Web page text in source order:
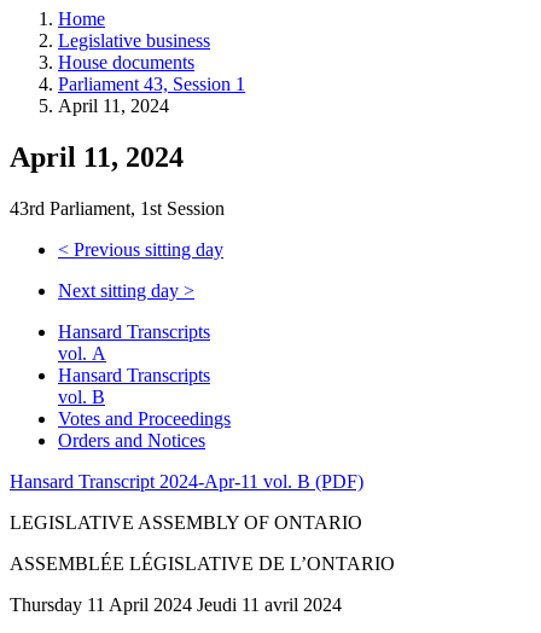
and
more.
Home
Legislative business
House documents
Parliament 43, Session 1
April 11, 2024
April 11, 2024
43rd Parliament, 1st Session
< Previous sitting day
Next sitting day >
Hansard Transcripts
vol. A
Hansard Transcripts
vol. B
Votes and Proceedings
Orders and Notices
Hansard Transcript 2024-Apr-11 vol. B (PDF)
LEGISLATIVE ASSEMBLY OF ONTARIO
ASSEMBLÉE LÉGISLATIVE DE L’ONTARIO
Thursday 11 April 2024 Jeudi 11 avril 2024